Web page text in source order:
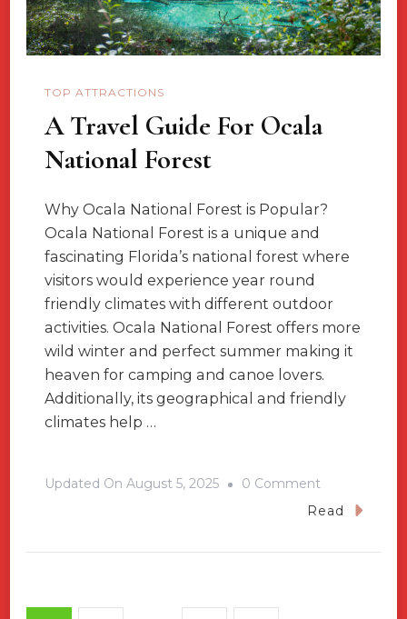
TOP ATTRACTIONS
A Travel Guide For Ocala
National Forest
Why Ocala National Forest is Popular?
Ocala National Forest is a unique and
fascinating Florida’s national forest where
visitors would experience year round
friendly climates with different outdoor
activities. Ocala National Forest offers more
wild winter and perfect summer making it
heaven for camping and canoe lovers.
Additionally, its geographical and friendly
climates help …
Updated On August 5, 2025 0 Comment
A
Read